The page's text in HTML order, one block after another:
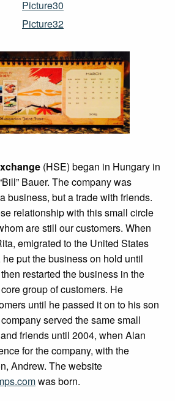
(HSE) began in Hungary in
Bauer. The company was
business, but a trade with friends.
relationship with this small circle
are still our customers. When
emigrated to the United States
put the business on hold until
restarted the business in the
group of customers. He
until he passed it on to his son
served the same small
friends until 2004, when Alan
for the company, with the
Andrew. The website
was born.